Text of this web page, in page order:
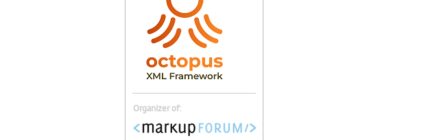
Organizer of: